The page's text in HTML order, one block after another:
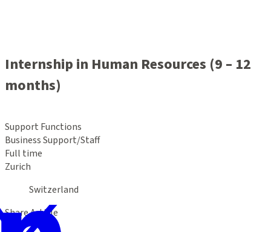
Internship in Human Resources (9 – 12
months)
Support Functions
Business Support/Staff
Full time
Zurich
Switzerland
Share Article